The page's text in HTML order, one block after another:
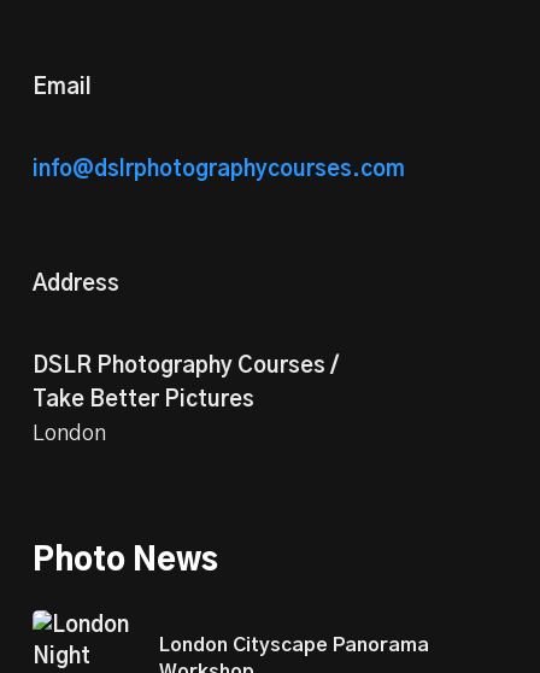
Email
info@dslrphotographycourses.com
Address
DSLR Photography Courses /
Take Better Pictures
London
Photo News
London Cityscape Panorama